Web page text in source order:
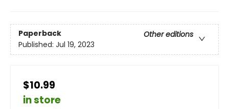
Paperback
Other editions
Published: Jul 19, 2023
$10.99
in store